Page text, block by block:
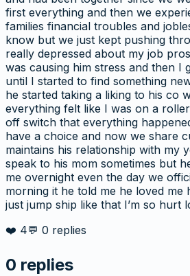
first everything and then we
families financial troubles and
know but we just kept pushing
really depressed about my job
was causing him stress and then I
until I started to find something
he started taking a liking to his co
everything felt like I was on a
off switch that everything
have a choice and now we share
maintains his relationship with my
speak to his mom sometimes but
me overnight even the day we
morning it he told me he loved me
just jump ship like that I’m so hurt
❤️ 4💬 0 replies
0 replies